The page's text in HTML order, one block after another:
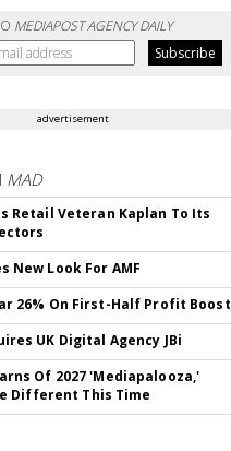
MEDIAPOST AGENCY DAILY
advertisement
MAD
Retail Veteran Kaplan To Its
New Look For AMF
26% On First-Half Profit Boost
UK Digital Agency JBi
Of 2027 'Mediapalooza,'
Different This Time